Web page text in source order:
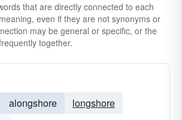
that are directly connected to each
even if they are not synonyms or
may be general or specific, or the
together.
alongshore
longshore